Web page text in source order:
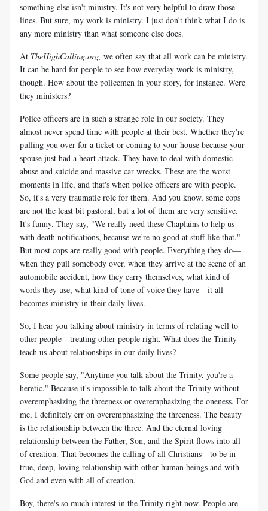
something else isn't ministry. It's not very helpful to draw those
lines. But sure, my work is ministry. I just don't think what I do is
any more ministry than what someone else does.
At TheHighCalling.org, we often say that all work can be ministry.
It can be hard for people to see how everyday work is ministry,
though. How about the policemen in your story, for instance. Were
they ministers?
Police officers are in such a strange role in our society. They
almost never spend time with people at their best. Whether they're
pulling you over for a ticket or coming to your house because your
spouse just had a heart attack. They have to deal with domestic
abuse and suicide and massive car wrecks. These are the worst
moments in life, and that's when police officers are with people.
So, it's a very traumatic role for them. And you know, some cops
are not the least bit pastoral, but a lot of them are very sensitive.
It's funny. They say, "We really need these Chaplains to help us
with death notifications, because we're no good at stuff like that."
But most cops are really good with people. Everything they do—
when they pull somebody over, when they arrive at the scene of an
automobile accident, how they carry themselves, what kind of
words they use, what kind of tone of voice they have—it all
becomes ministry in their daily lives.
So, I hear you talking about ministry in terms of relating well to
other people—treating other people right. What does the Trinity
teach us about relationships in our daily lives?
Some people say, "Anytime you talk about the Trinity, you're a
heretic." Because it's impossible to talk about the Trinity without
overemphasizing the threeness or overemphasizing the oneness. For
me, I definitely err on overemphasizing the threeness. The beauty
is the relationship between the three. And the eternal loving
relationship between the Father, Son, and the Spirit flows into all
of creation. That becomes the calling of all Christians—to be in
true, deep, loving relationship with other human beings and with
God and even with all of creation.
Boy, there's so much interest in the Trinity right now. People are